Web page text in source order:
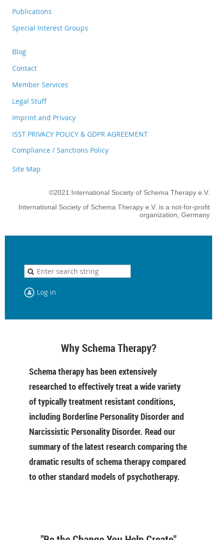
Publications
Special Interest Groups
Blog
Contact
Member Services
Legal Stuff
Imprint and Privacy
ISST PRIVACY POLICY & GDPR AGREEMENT
Compliance / Sanctions Policy
Site Map
©2021 International Society of Schema Therapy e.V.
International Society of Schema Therapy e.V. is a not-for-profit
organization, Germany
Log in
Why Schema Therapy?
Schema therapy has been extensively
researched to effectively treat a wide variety
of typically treatment resistant conditions,
including Borderline Personality Disorder and
Narcissistic Personality Disorder. Read our
summary of the latest research comparing the
dramatic results of schema therapy compared
to other standard models of psychotherapy.